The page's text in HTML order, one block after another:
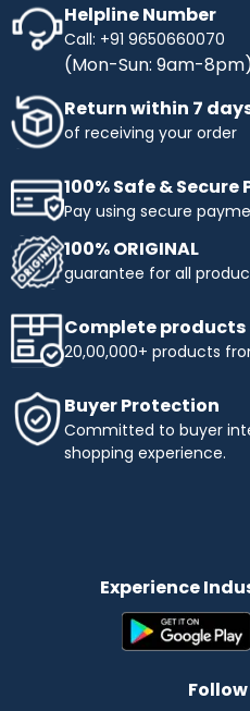
Helpline Number
Call: +91 9650660070
(Mon-Sun: 9am-
Return within 7
of receiving your order
100% Safe &
Pay using secure
100% ORIGINAL
guarantee for all
Complete products
20,00,000+ products
Buyer Protection
Committed to buyer
shopping experience.
Experience